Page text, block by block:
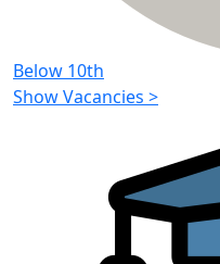
Below 10th
Show Vacancies >